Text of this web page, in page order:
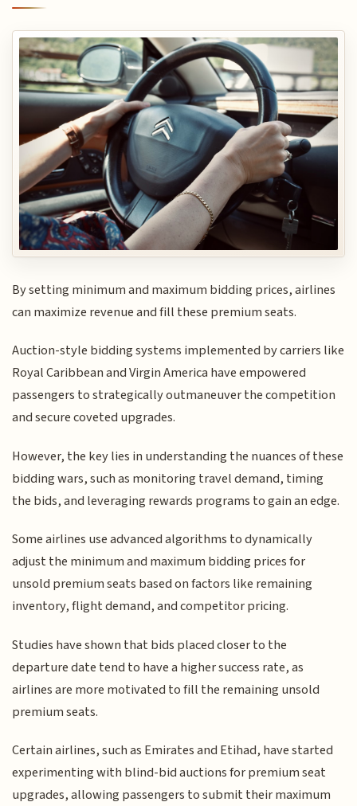
By setting minimum and maximum bidding prices, airlines
can maximize revenue and fill these premium seats.
Auction-style bidding systems implemented by carriers like
Royal Caribbean and Virgin America have empowered
passengers to strategically outmaneuver the competition
and secure coveted upgrades.
However, the key lies in understanding the nuances of these
bidding wars, such as monitoring travel demand, timing
the bids, and leveraging rewards programs to gain an edge.
Some airlines use advanced algorithms to dynamically
adjust the minimum and maximum bidding prices for
unsold premium seats based on factors like remaining
inventory, flight demand, and competitor pricing.
Studies have shown that bids placed closer to the
departure date tend to have a higher success rate, as
airlines are more motivated to fill the remaining unsold
premium seats.
Certain airlines, such as Emirates and Etihad, have started
experimenting with blind-bid auctions for premium seat
upgrades, allowing passengers to submit their maximum